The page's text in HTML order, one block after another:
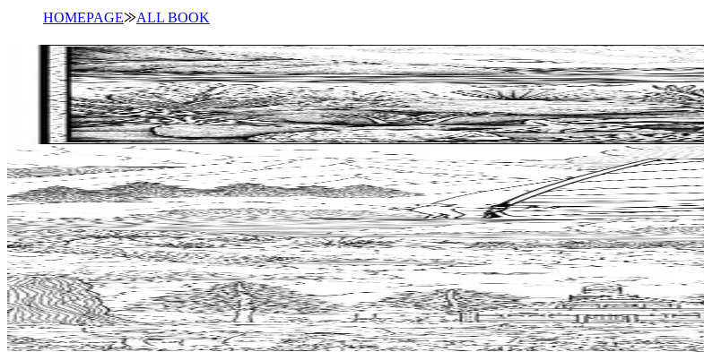
HOMEPAGE⨠ALL BOOK
Add to wishlist Quick view
Tide Pool Coloring Pages
Add to wishlist
Quick view
Windsurfing Coloring Pages
$ 0.99
Add to wishlist
Quick view
Cabin Coloring Pages
$ 0.99